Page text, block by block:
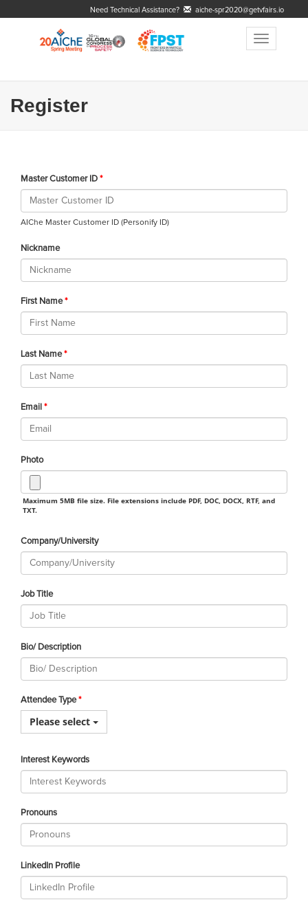
Need Technical Assistance? aiche-spr2020@getvfairs.io
Toggle
Register
Master Customer ID
AIChe Master Customer ID (Personify ID)
Nickname
First Name
Last Name
Email
Photo
Maximum 5MB file size. File extensions include PDF, DOC, DOCX, RTF, and
TXT.
Company/University
Job Title
Bio/ Description
Attendee Type
Please select
Interest Keywords
Pronouns
LinkedIn Profile